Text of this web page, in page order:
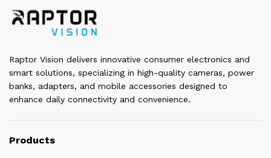
Raptor Vision delivers innovative consumer electronics and
smart solutions, specializing in high-quality cameras, power
banks, adapters, and mobile accessories designed to
enhance daily connectivity and convenience.
Products